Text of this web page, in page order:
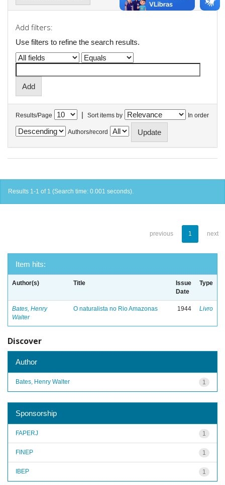
Add filters:
Use filters to refine the search results.
Results/Page | Sort items by In order
Authors/record
Results 1-1 of 1 (Search time: 0.001 seconds).
previous 1 next
Item hits:
Author(s) Title
Issue
Date
Type
Bates, Henry
Walter
O naturalista no Rio Amazonas 1944 Livro
Discover
Author
1
Bates, Henry Walter
Sponsorship
1
FAPERJ
1
FINEP
1
IBEP